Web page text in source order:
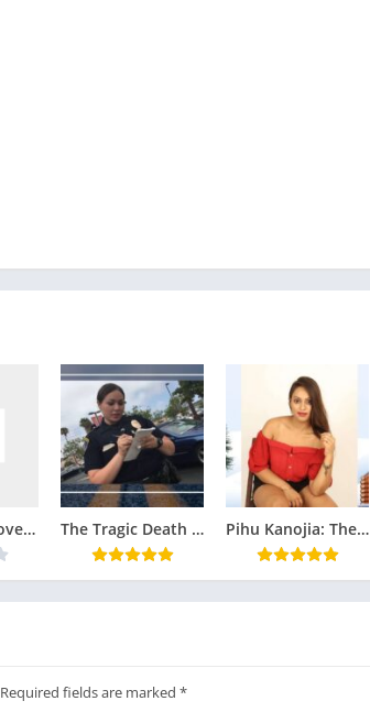
Is Courtney Love Still Alive ? Mind Bogling Facts The Tragic Death of Ciara Ann Estrada: An Investigation into Corruption and Cover-Ups Pihu Kanojia: The Bold Star of Ullu Web Series – Biography, Popular Shows, and FAQs
Required fields are marked *